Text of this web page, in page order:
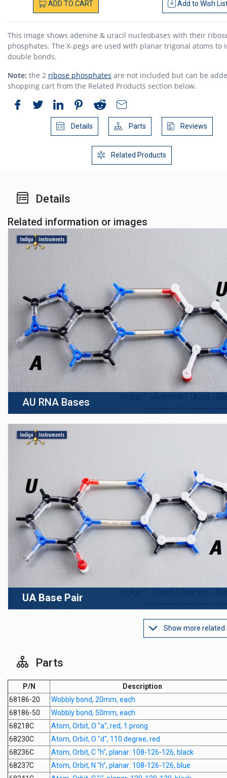
ADD TO CART Add to Wish
This image shows adenine & uracil nucleobases with their
phosphates. The X-pegs are used with planar trigonal atoms to
double bonds.
Note: the 2 ribose phosphates are not included but can be
shopping cart from the Related Products section below.
Details Parts Reviews
Related Products
Details
Related information or images
AU RNA Bases
UA Base Pair
Show more related
Parts
P/N
Description
68186-20
Wobbly bond, 20mm, each
68186-50
Wobbly bond, 50mm, each
68218C
Atom, Orbit, O "a", red, 1 prong
68230C
Atom, Orbit, O "d", 110 degree, red
68236C
Atom, Orbit, C "h", planar: 108-126-126, black
68237C
Atom, Orbit, N "h", planar: 108-126-126, blue